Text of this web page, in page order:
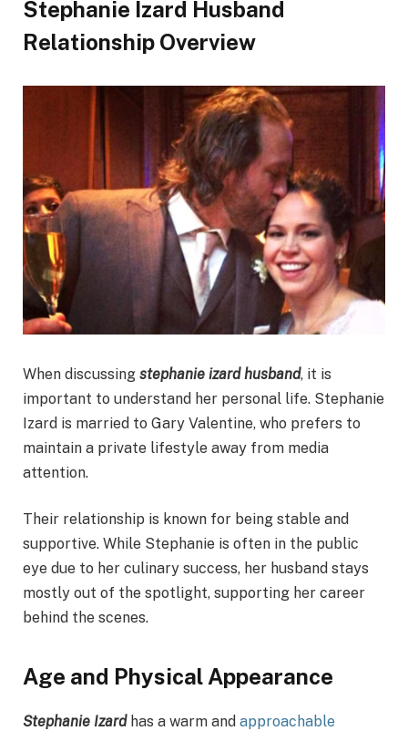
Stephanie Izard Husband
Relationship Overview
When discussing stephanie izard husband, it is
important to understand her personal life. Stephanie
Izard is married to Gary Valentine, who prefers to
maintain a private lifestyle away from media
attention.
Their relationship is known for being stable and
supportive. While Stephanie is often in the public
eye due to her culinary success, her husband stays
mostly out of the spotlight, supporting her career
behind the scenes.
Age and Physical Appearance
Stephanie Izardhas a warm and approachable